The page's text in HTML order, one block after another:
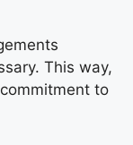
This way,
to